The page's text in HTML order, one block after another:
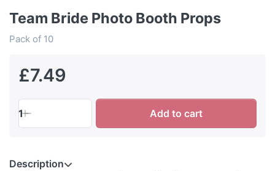
Team Bride Photo Booth Props
Pack of 10
£7.49
1 Add to cart
Description